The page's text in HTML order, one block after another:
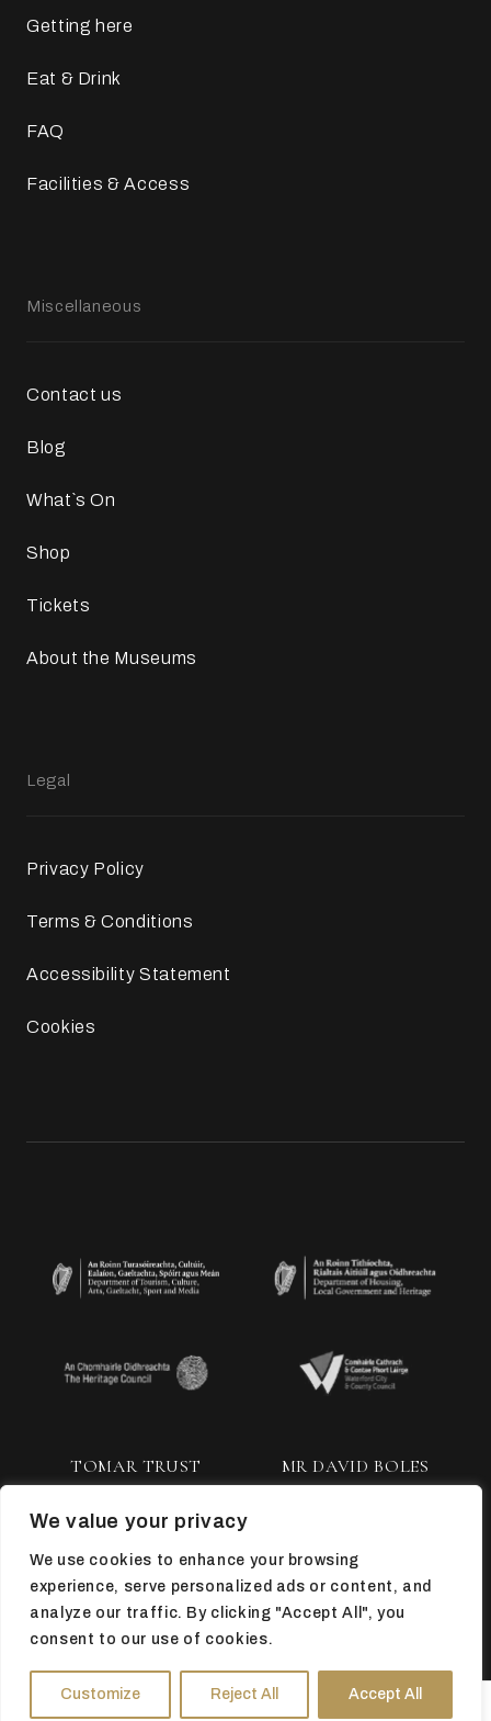
We value your privacy
We use cookies to enhance your browsing
experience, serve personalized ads or content, and
analyze our traffic. By clicking "Accept All", you
consent to our use of cookies.
Customize Reject All Accept All
Getting here
Eat & Drink
FAQ
Facilities & Access
Miscellaneous
Contact us
Blog
What`s On
Shop
Tickets
About the Museums
Legal
Privacy Policy
Terms & Conditions
Accessibility Statement
Cookies
TOMAR TRUST MR DAVID BOLES
TOP